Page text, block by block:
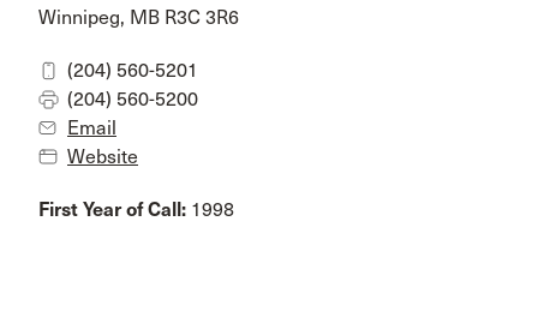
Winnipeg, MB R3C 3R6
(204) 560-5201
(204) 560-5200
Email
Website
First Year of Call: 1998